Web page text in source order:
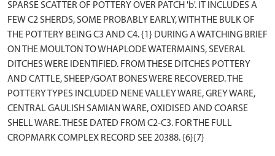
SPARSE SCATTER OF POTTERY OVER PATCH 'b'. IT INCLUDES A
FEW C2 SHERDS, SOME PROBABLY EARLY, WITH THE BULK OF
THE POTTERY BEING C3 AND C4. {1} DURING A WATCHING BRIEF
ON THE MOULTON TO WHAPLODE WATERMAINS, SEVERAL
DITCHES WERE IDENTIFIED. FROM THESE DITCHES POTTERY
AND CATTLE, SHEEP/GOAT BONES WERE RECOVERED. THE
POTTERY TYPES INCLUDED NENE VALLEY WARE, GREY WARE,
CENTRAL GAULISH SAMIAN WARE, OXIDISED AND COARSE
SHELL WARE. THESE DATED FROM C2-C3. FOR THE FULL